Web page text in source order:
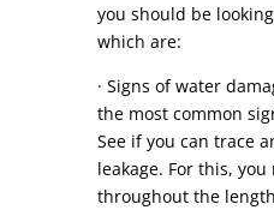
you should be
which are:
· Signs of water
the most common
See if you can trace
leakage. For this, you
throughout the